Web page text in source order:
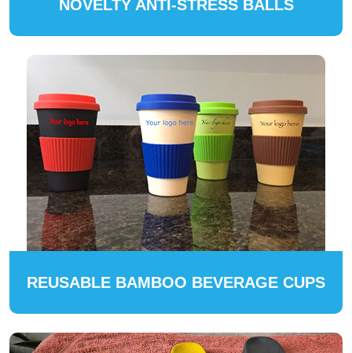
NOVELTY ANTI-STRESS BALLS
REUSABLE BAMBOO BEVERAGE CUPS